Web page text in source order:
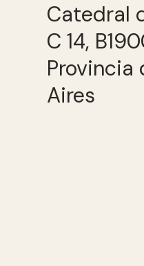
Catedral
C 14,
Provincia
Aires